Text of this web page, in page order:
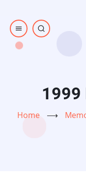
main
content
1999
Home ⟶